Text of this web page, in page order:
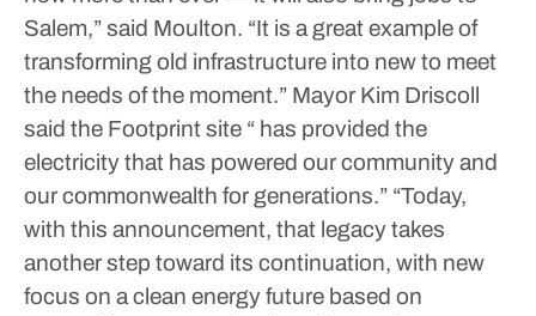
Salem,” said Moulton. “It is a great example of
transforming old infrastructure into new to meet
the needs of the moment.” Mayor Kim Driscoll
said the Footprint site “ has provided the
electricity that has powered our community and
our commonwealth for generations.” “Today,
with this announcement, that legacy takes
another step toward its continuation, with new
focus on a clean energy future based on